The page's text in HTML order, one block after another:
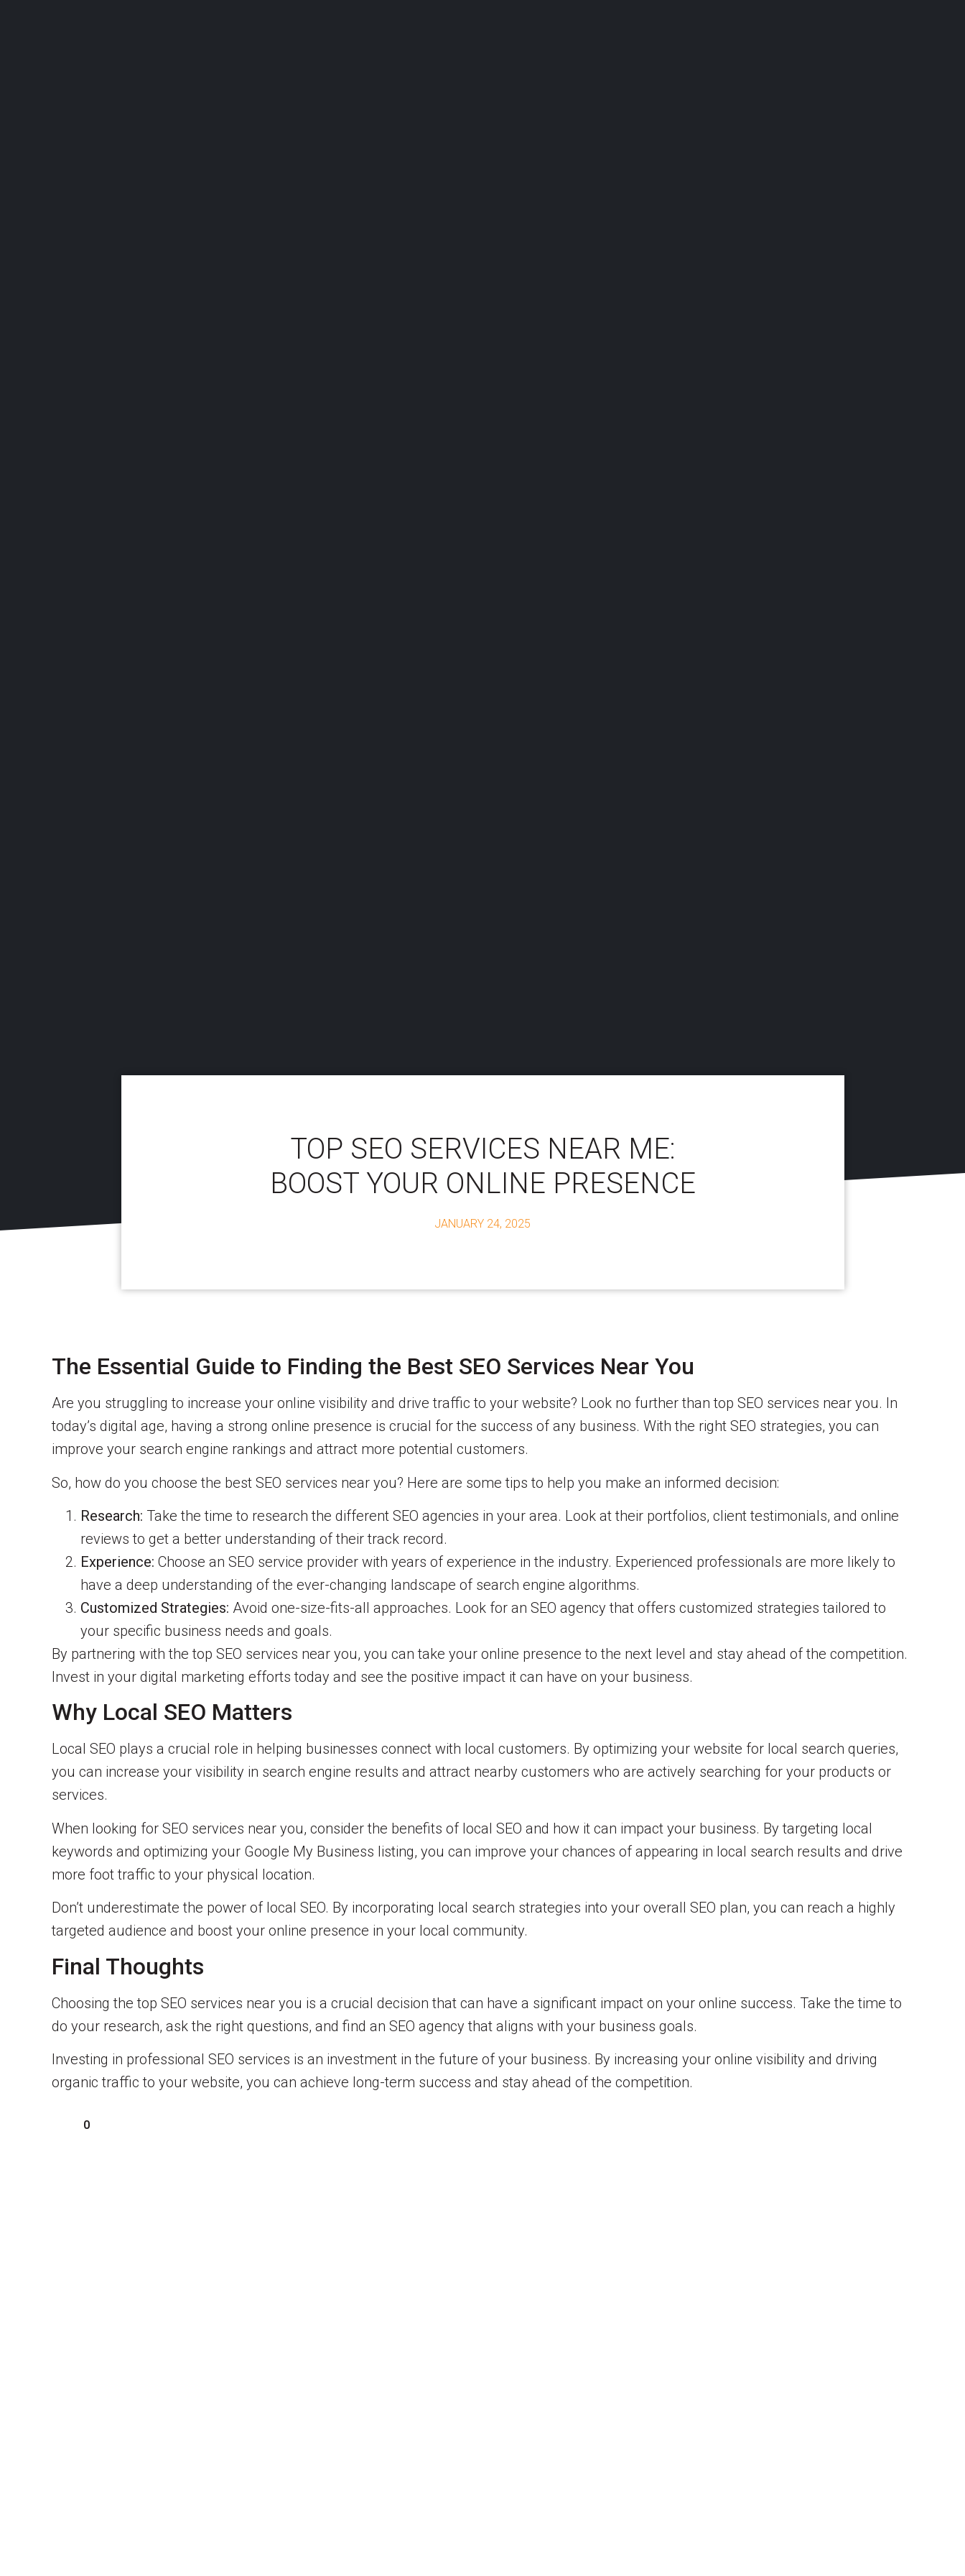
TOP SEO SERVICES NEAR ME:
BOOST YOUR ONLINE PRESENCE
JANUARY 24, 2025
The Essential Guide to Finding the Best SEO Services Near You
Are you struggling to increase your online visibility and drive traffic to your website? Look no further than top SEO services near you. In
today’s digital age, having a strong online presence is crucial for the success of any business. With the right SEO strategies, you can
improve your search engine rankings and attract more potential customers.
So, how do you choose the best SEO services near you? Here are some tips to help you make an informed decision:
Research: Take the time to research the different SEO agencies in your area. Look at their portfolios, client testimonials, and online
reviews to get a better understanding of their track record.
Experience: Choose an SEO service provider with years of experience in the industry. Experienced professionals are more likely to
have a deep understanding of the ever-changing landscape of search engine algorithms.
Customized Strategies: Avoid one-size-fits-all approaches. Look for an SEO agency that offers customized strategies tailored to
your specific business needs and goals.
By partnering with the top SEO services near you, you can take your online presence to the next level and stay ahead of the competition.
Invest in your digital marketing efforts today and see the positive impact it can have on your business.
Why Local SEO Matters
Local SEO plays a crucial role in helping businesses connect with local customers. By optimizing your website for local search queries,
you can increase your visibility in search engine results and attract nearby customers who are actively searching for your products or
services.
When looking for SEO services near you, consider the benefits of local SEO and how it can impact your business. By targeting local
keywords and optimizing your Google My Business listing, you can improve your chances of appearing in local search results and drive
more foot traffic to your physical location.
Don’t underestimate the power of local SEO. By incorporating local search strategies into your overall SEO plan, you can reach a highly
targeted audience and boost your online presence in your local community.
Final Thoughts
Choosing the top SEO services near you is a crucial decision that can have a significant impact on your online success. Take the time to
do your research, ask the right questions, and find an SEO agency that aligns with your business goals.
Investing in professional SEO services is an investment in the future of your business. By increasing your online visibility and driving
organic traffic to your website, you can achieve long-term success and stay ahead of the competition.
0